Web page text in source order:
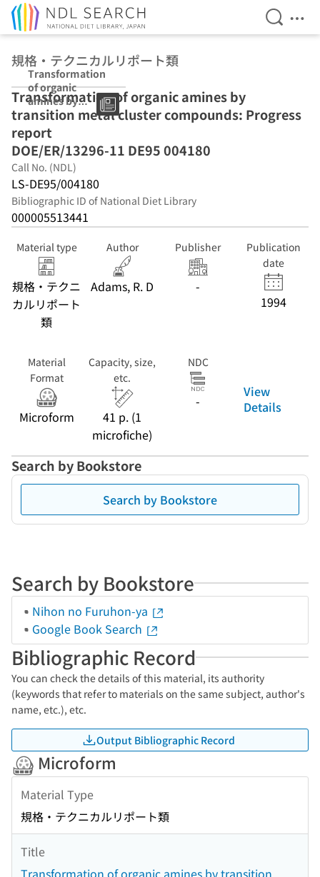
Open
規格・テクニカルリポート類
Transformation
of organic
amines by
transition metal
cluster
compounds:
Progress report
DOE/ER/13296-
11 DE95 004180
Transformation of organic amines by
transition metal cluster compounds: Progress
report
DOE/ER/13296-11 DE95 004180
Call No. (NDL)
LS-DE95/004180
Bibliographic ID of National Diet Library
000005513441
Material type
規格・テクニ
カルリポート
類
Author
Adams, R. D
Publisher
-
Publication
date
1994
Material
Format
Microform
Capacity, size,
etc.
41 p. (1
microfiche)
NDC
-
View
Details
Search by Bookstore
Search by Bookstore
Search by Bookstore
Nihon no Furuhon-ya
Google Book Search
Bibliographic Record
You can check the details of this material, its authority
(keywords that refer to materials on the same subject, author's
name, etc.), etc.
Output Bibliographic Record
Microform
Material Type
規格・テクニカルリポート類
Title
Transformation of organic amines by transition